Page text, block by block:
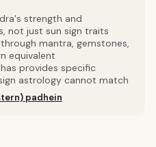
strength and
not just sun sign traits
mantra, gemstones,
equivalent
provides specific
astrology cannot match
padhein